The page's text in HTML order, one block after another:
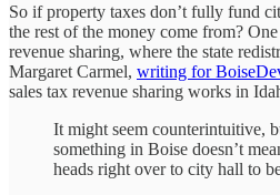
So if property taxes don’t fully fund
the rest of the money come from?
revenue sharing, where the state
Margaret Carmel, writing for
sales tax revenue sharing works in
It might seem counterintuitive,
something in Boise doesn’t
heads right over to city hall to